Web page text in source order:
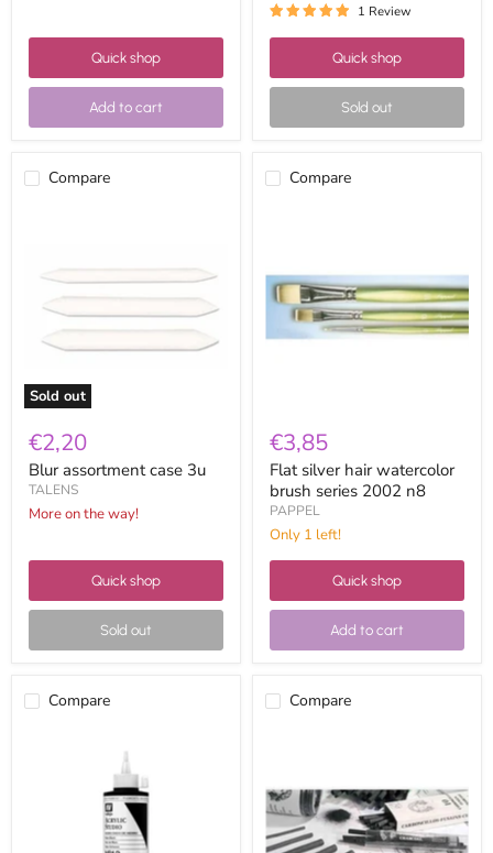
Quick shop
Add to cart
1 Review
Quick shop
Sold out
Compare
Sold out
€2,20
Blur assortment case 3u
TALENS
More on the way!
Quick shop
Sold out
Compare
brush
series
2002
n8
€3,85
Flat silver hair watercolor
brush series 2002 n8
PAPPEL
Only 1 left!
Quick shop
Add to cart
Compare Compare
102
8
to
9mm